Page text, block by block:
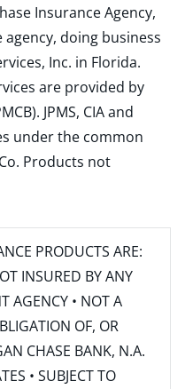
Insurance Agency,
agency, doing business
Inc. in Florida.
are provided by
JPMS, CIA and
under the common
Products not
PRODUCTS ARE:
INSURED BY ANY
AGENCY • NOT A
OF, OR
CHASE BANK, N.A.
• SUBJECT TO